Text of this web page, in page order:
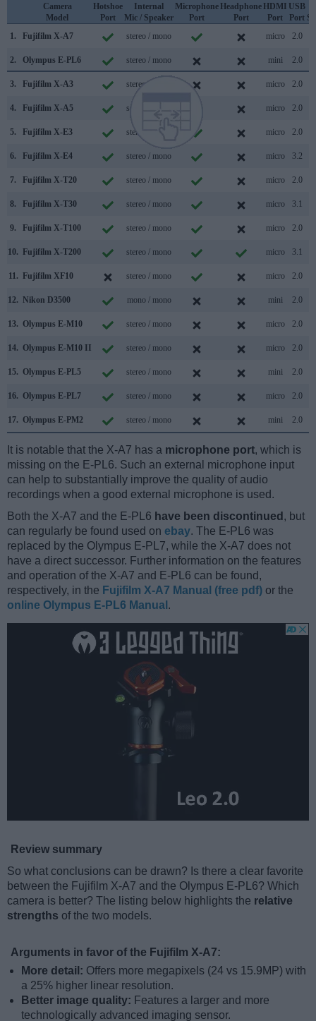
Camera
Model
Hotshoe
Port
Internal
Mic / Speaker
Microphone
Port
Headphone
Port
HDMI
Port
USB
Port
1.
Fujifilm X-A7 stereo / mono micro 2.0
2. Olympus E-PL6 stereo / mono mini 2.0
3. Fujifilm X-A3 stereo / mono micro 2.0
4. Fujifilm X-A5 stereo / mono micro 2.0
5. Fujifilm X-E3 stereo / mono micro 2.0
6. Fujifilm X-E4 stereo / mono micro 3.2
7. Fujifilm X-T20 stereo / mono micro 2.0
8. Fujifilm X-T30 stereo / mono micro 3.1
9. Fujifilm X-T100 stereo / mono micro 2.0
10. Fujifilm X-T200 stereo / mono micro 3.1
11. Fujifilm XF10 stereo / mono micro 2.0
12. Nikon D3500 mono / mono mini 2.0
13. Olympus E-M10 stereo / mono micro 2.0
14. Olympus E-M10 II stereo / mono micro 2.0
15. Olympus E-PL5 stereo / mono mini 2.0
16. Olympus E-PL7 stereo / mono micro 2.0
17. Olympus E-PM2 stereo / mono mini 2.0
It is notable that the X-A7 has a microphone port, which is
missing on the E-PL6. Such an external microphone input
can help to substantially improve the quality of audio
recordings when a good external microphone is used.
Both the X-A7 and the E-PL6 have been discontinued , but
can regularly be found used on ebay. The E-PL6 was
replaced by the Olympus E-PL7, while the X-A7 does not
have a direct successor. Further information on the features
and operation of the X-A7 and E-PL6 can be found,
respectively, in the Fujifilm X-A7 Manual (free pdf) or the
online Olympus E-PL6 Manual .
Review summary
So what conclusions can be drawn? Is there a clear favorite
between the Fujifilm X-A7 and the Olympus E-PL6? Which
camera is better? The listing below highlights the relative
strengths of the two models.
Arguments in favor of the Fujifilm X-A7:
More detail: Offers more megapixels (24 vs 15.9MP) with
a 25% higher linear resolution.
Better image quality: Features a larger and more
technologically advanced imaging sensor.